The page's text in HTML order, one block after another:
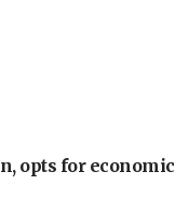
opts for economic